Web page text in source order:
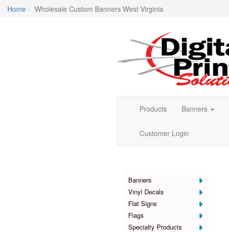
Home Wholesale Custom Banners West Virginia
Products Banners
Customer Login
Banners
Vinyl Decals
Flat Signs
Flags
Specialty Products